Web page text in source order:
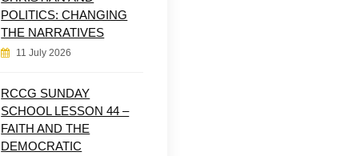
POLITICS: CHANGING
THE NARRATIVES
11 July 2026
RCCG SUNDAY
SCHOOL LESSON 44 –
FAITH AND THE
DEMOCRATIC